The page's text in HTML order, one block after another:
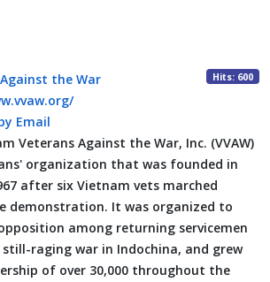
Hits: 600
the War
Email
Veterans Against the War, Inc. (VVAW)
organization that was founded in
after six Vietnam vets marched
demonstration. It was organized to
among returning servicemen
raging war in Indochina, and grew
of over 30,000 throughout the